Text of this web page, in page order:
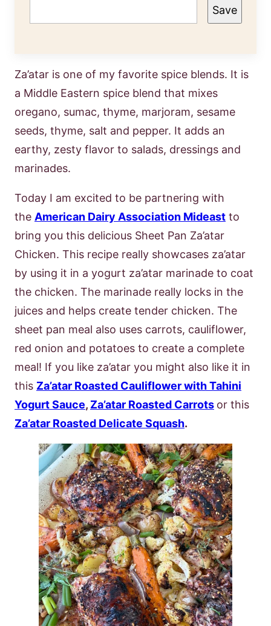
Save
Za’atar is one of my favorite spice blends. It is
a Middle Eastern spice blend that mixes
oregano, sumac, thyme, marjoram, sesame
seeds, thyme, salt and pepper. It adds an
earthy, zesty flavor to salads, dressings and
marinades.
Today I am excited to be partnering with
the American Dairy Association Mideast to
bring you this delicious Sheet Pan Za’atar
Chicken. This recipe really showcases za’atar
by using it in a yogurt za’atar marinade to coat
the chicken. The marinade really locks in the
juices and helps create tender chicken. The
sheet pan meal also uses carrots, cauliflower,
red onion and potatoes to create a complete
meal! If you like za’atar you might also like it in
this Za’atar Roasted Cauliflower with Tahini
Yogurt Sauce, Za’atar Roasted Carrots or this
Za’atar Roasted Delicate Squash.